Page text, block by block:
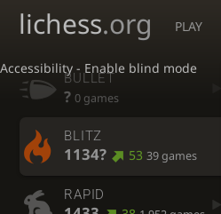
Accessibility - Enable blind mode
lichess.org PLAY
BULLET
? 0 games
BLITZ
1134? 53 39 games
RAPID